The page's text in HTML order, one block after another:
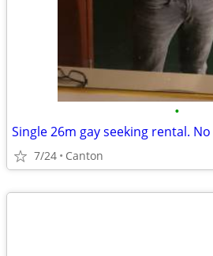
•
7/24 Canton